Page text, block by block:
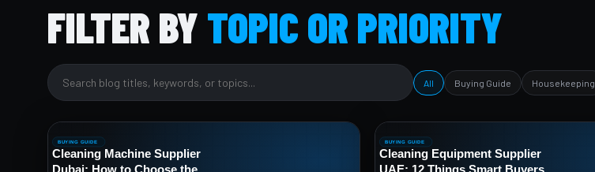
FILTER BY TOPIC OR PRIORITY
All Buying Guide Housekeeping